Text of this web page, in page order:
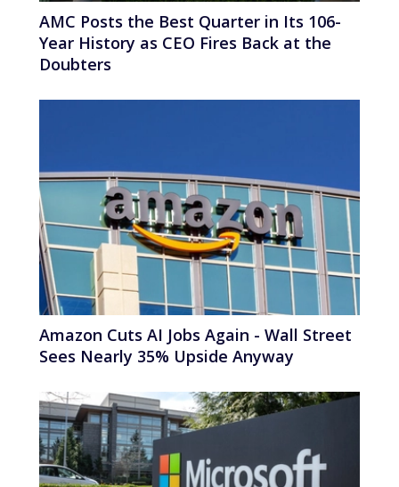
AMC Posts the Best Quarter in Its 106-
Year History as CEO Fires Back at the
Doubters
Amazon Cuts AI Jobs Again - Wall Street
Sees Nearly 35% Upside Anyway